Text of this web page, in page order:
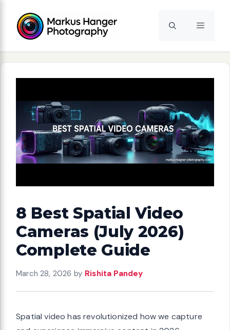
content
Menu
8 Best Spatial Video
Cameras (July 2026)
Complete Guide
March 28, 2026 by Rishita Pandey
Spatial video has revolutionized how we capture